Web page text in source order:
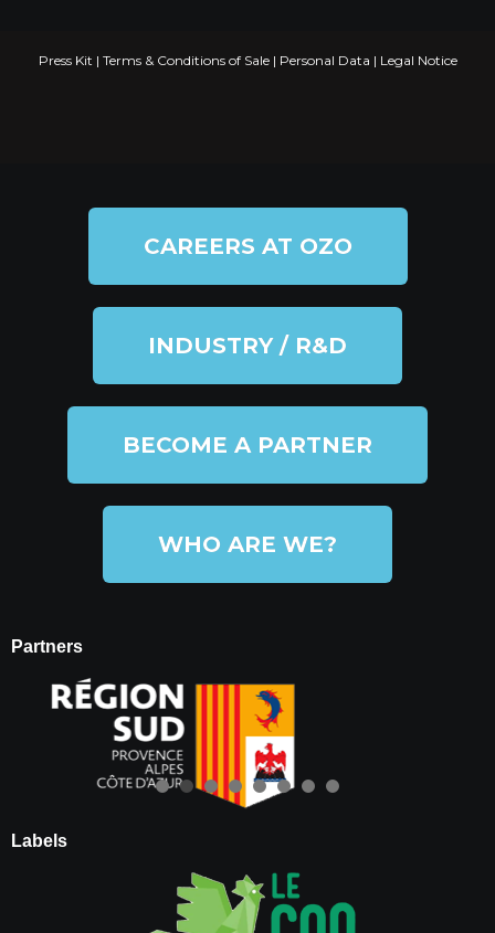
Press Kit | Terms & Conditions of Sale| Personal Data | Legal Notice
CAREERS AT OZO
INDUSTRY / R&D
BECOME A PARTNER
WHO ARE WE?
Partners
Labels